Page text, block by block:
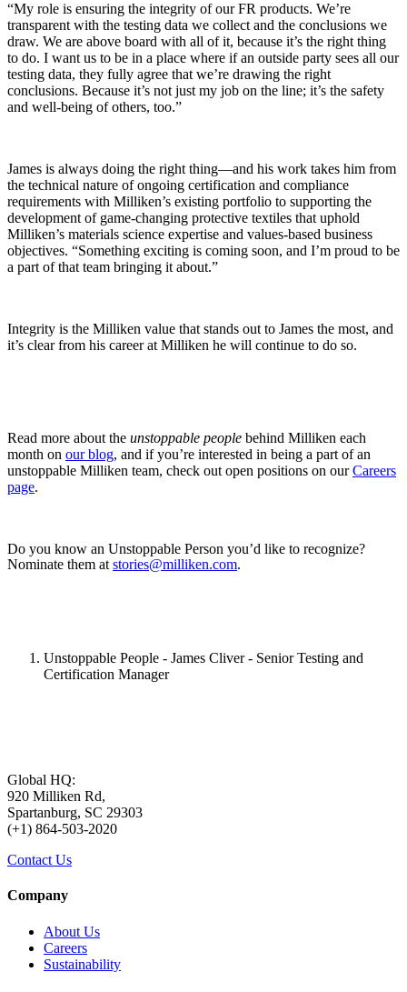
“My role is ensuring the integrity of our FR products. We’re
transparent with the testing data we collect and the conclusions we
draw. We are above board with all of it, because it’s the right thing
to do. I want us to be in a place where if an outside party sees all our
testing data, they fully agree that we’re drawing the right
conclusions. Because it’s not just my job on the line; it’s the safety
and well-being of others, too.”
James is always doing the right thing—and his work takes him from
the technical nature of ongoing certification and compliance
requirements with Milliken’s existing portfolio to supporting the
development of game-changing protective textiles that uphold
Milliken’s materials science expertise and values-based business
objectives. “Something exciting is coming soon, and I’m proud to be
a part of that team bringing it about.”
Integrity is the Milliken value that stands out to James the most, and
it’s clear from his career at Milliken he will continue to do so.
Read more about the unstoppable people behind Milliken each
month on our blog, and if you’re interested in being a part of an
unstoppable Milliken team, check out open positions on ourCareers
page.
Do you know an Unstoppable Person you’d like to recognize?
Nominate them at stories@milliken.com.
Unstoppable People - James Cliver - Senior Testing and
Certification Manager
Global HQ:
920 Milliken Rd,
Spartanburg, SC 29303
(+1) 864-503-2020
Contact Us
Company
About Us
Careers
Sustainability